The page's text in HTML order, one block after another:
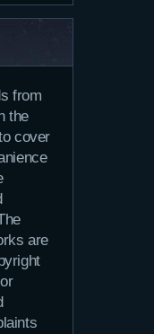
from
the
cover
are